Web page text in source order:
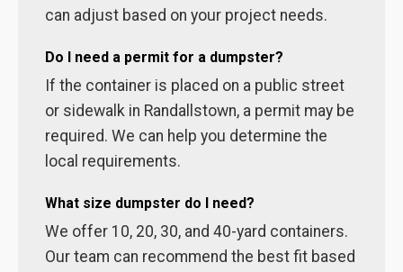
can adjust based on your project needs.
Do I need a permit for a dumpster?
If the container is placed on a public street
or sidewalk in Randallstown, a permit may be
required. We can help you determine the
local requirements.
What size dumpster do I need?
We offer 10, 20, 30, and 40-yard containers.
Our team can recommend the best fit based